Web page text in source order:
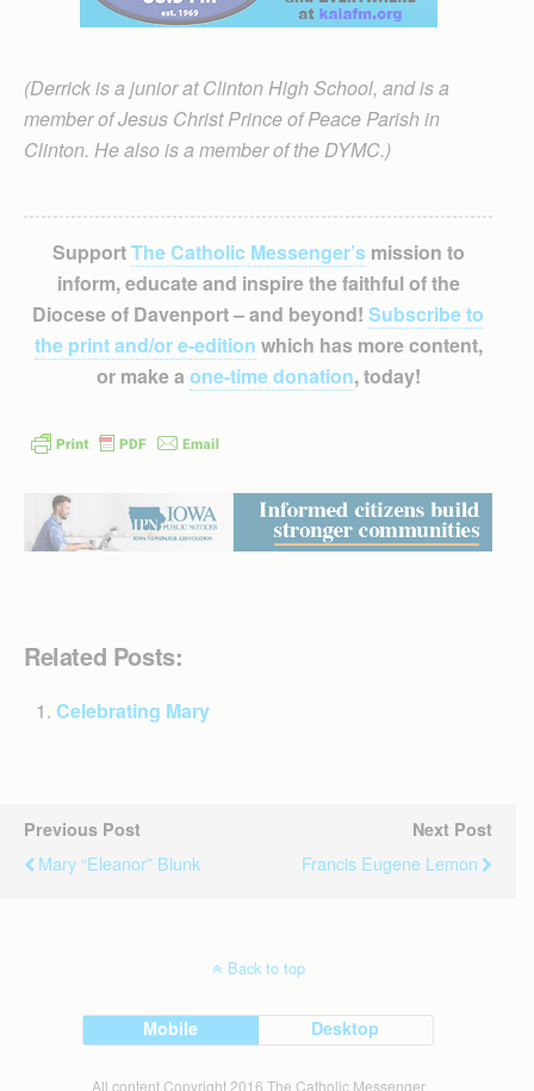
(Derrick is a junior at Clinton High School, and is a
member of Jesus Christ Prince of Peace Parish in
Clinton. He also is a member of the DYMC.)
SupportThe Catholic Messenger’smission to
inform, educate and inspire the faithful of the
Diocese of Davenport – and beyond! Subscribe to
the print and/or e-edition which has more content,
or make a one-time donation, today!
Related Posts:
Celebrating Mary
Previous Post
Mary “Eleanor” Blunk
Next Post
Francis Eugene Lemon
Back to top
Mobile Desktop
All content Copyright 2016 The Catholic Messenger